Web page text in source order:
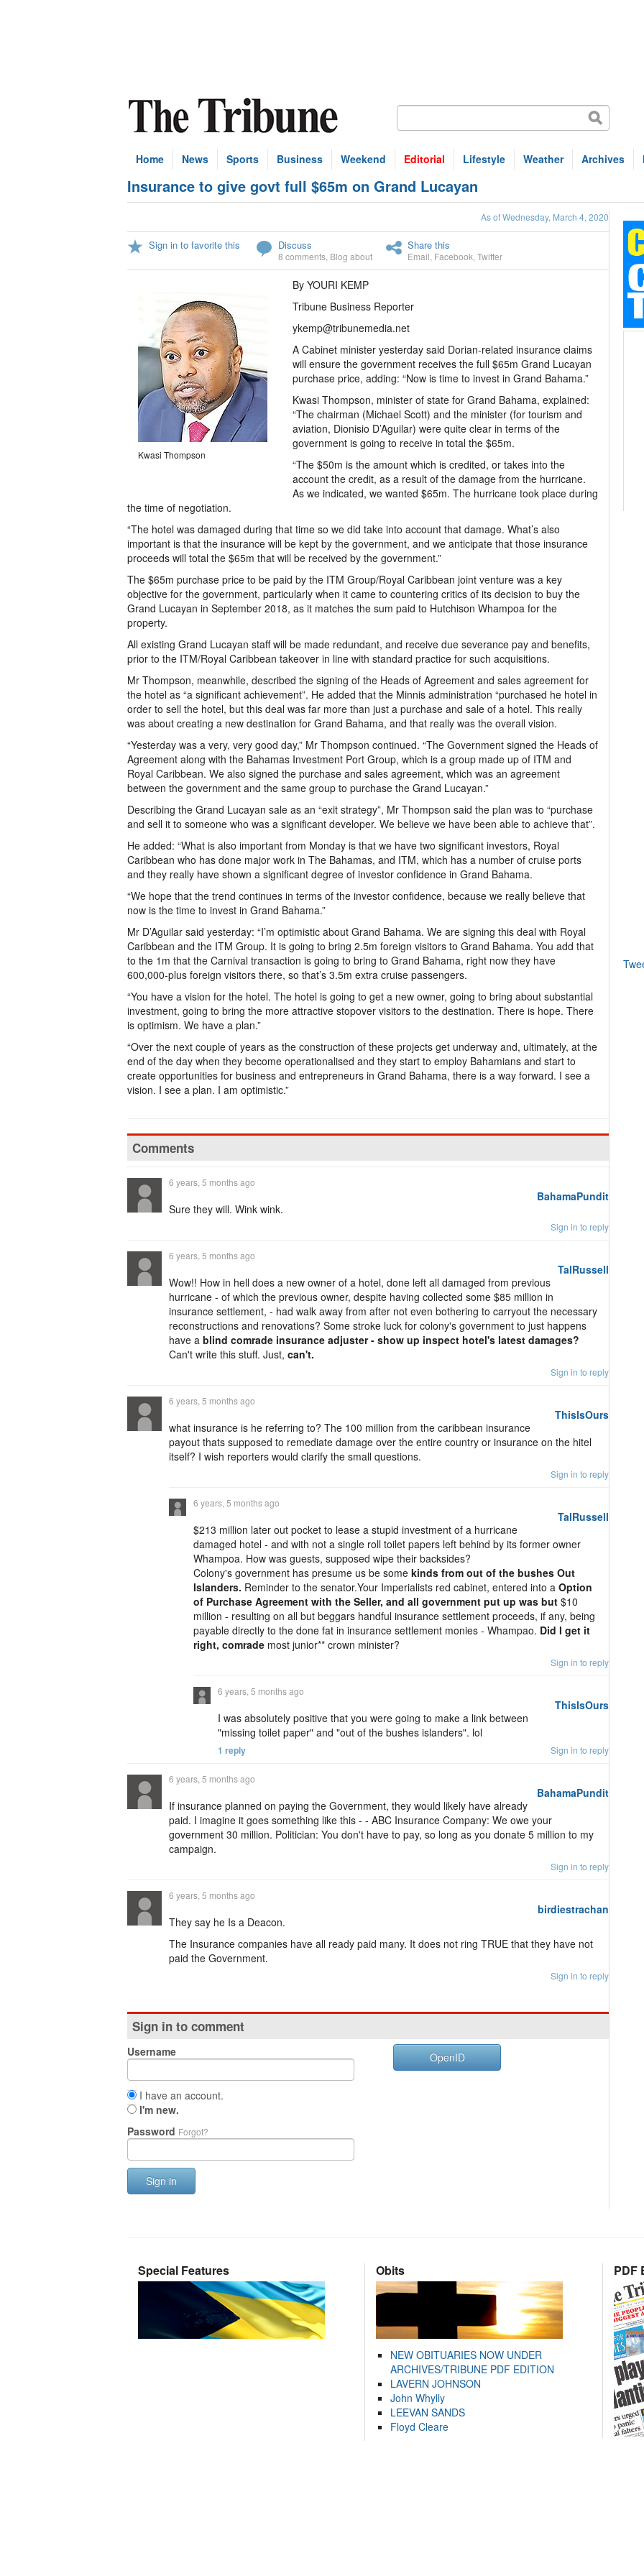
Home News Sports Business Weekend Editorial Lifestyle Weather Archives
Insurance to give govt full $65m on Grand Lucayan
As of Wednesday, March 4, 2020
Sign in to favorite this Discuss
8 comments Blog about
Share this
Email Facebook Twitter
Kwasi Thompson
By YOURI KEMP
Tribune Business Reporter
ykemp@tribunemedia.net
A Cabinet minister yesterday said Dorian-related insurance claims
will ensure the government receives the full $65m Grand Lucayan
purchase price, adding: “Now is time to invest in Grand Bahama.”
Kwasi Thompson, minister of state for Grand Bahama, explained:
“The chairman (Michael Scott) and the minister (for tourism and
aviation, Dionisio D’Aguilar) were quite clear in terms of the
government is going to receive in total the $65m.
“The $50m is the amount which is credited, or takes into the
account the credit, as a result of the damage from the hurricane.
As we indicated, we wanted $65m. The hurricane took place during
the time of negotiation.
“The hotel was damaged during that time so we did take into account that damage. What’s also
important is that the insurance will be kept by the government, and we anticipate that those insurance
proceeds will total the $65m that will be received by the government.”
The $65m purchase price to be paid by the ITM Group/Royal Caribbean joint venture was a key
objective for the government, particularly when it came to countering critics of its decision to buy the
Grand Lucayan in September 2018, as it matches the sum paid to Hutchison Whampoa for the
property.
All existing Grand Lucayan staff will be made redundant, and receive due severance pay and benefits,
prior to the ITM/Royal Caribbean takeover in line with standard practice for such acquisitions.
Mr Thompson, meanwhile, described the signing of the Heads of Agreement and sales agreement for
the hotel as “a significant achievement”. He added that the Minnis administration “purchased he hotel in
order to sell the hotel, but this deal was far more than just a purchase and sale of a hotel. This really
was about creating a new destination for Grand Bahama, and that really was the overall vision.
“Yesterday was a very, very good day,” Mr Thompson continued. “The Government signed the Heads of
Agreement along with the Bahamas Investment Port Group, which is a group made up of ITM and
Royal Caribbean. We also signed the purchase and sales agreement, which was an agreement
between the government and the same group to purchase the Grand Lucayan.”
Describing the Grand Lucayan sale as an “exit strategy”, Mr Thompson said the plan was to “purchase
and sell it to someone who was a significant developer. We believe we have been able to achieve that”.
He added: “What is also important from Monday is that we have two significant investors, Royal
Caribbean who has done major work in The Bahamas, and ITM, which has a number of cruise ports
and they really have shown a significant degree of investor confidence in Grand Bahama.
“We hope that the trend continues in terms of the investor confidence, because we really believe that
now is the time to invest in Grand Bahama.”
Mr D’Aguilar said yesterday: “I’m optimistic about Grand Bahama. We are signing this deal with Royal
Caribbean and the ITM Group. It is going to bring 2.5m foreign visitors to Grand Bahama. You add that
to the 1m that the Carnival transaction is going to bring to Grand Bahama, right now they have
600,000-plus foreign visitors there, so that’s 3.5m extra cruise passengers.
“You have a vision for the hotel. The hotel is going to get a new owner, going to bring about substantial
investment, going to bring the more attractive stopover visitors to the destination. There is hope. There
is optimism. We have a plan.”
“Over the next couple of years as the construction of these projects get underway and, ultimately, at the
end of the day when they become operationalised and they start to employ Bahamians and start to
create opportunities for business and entrepreneurs in Grand Bahama, there is a way forward. I see a
vision. I see a plan. I am optimistic.”
Comments
BahamaPundit
6 years, 5 months ago
Sure they will. Wink wink.
Sign in to reply
TalRussell
6 years, 5 months ago
Wow!! How in hell does a new owner of a hotel, done left all damaged from previous
hurricane - of which the previous owner, despite having collected some $85 million in
insurance settlement, - had walk away from after not even bothering to carryout the necessary
reconstructions and renovations? Some stroke luck for colony's government to just happens
have a blind comrade insurance adjuster - show up inspect hotel's latest damages?
Can't write this stuff. Just, can't.
Sign in to reply
ThisIsOurs
6 years, 5 months ago
what insurance is he referring to? The 100 million from the caribbean insurance
payout thats supposed to remediate damage over the entire country or insurance on the hitel
itself? I wish reporters would clarify the small questions.
Sign in to reply
TalRussell
6 years, 5 months ago
$213 million later out pocket to lease a stupid investment of a hurricane
damaged hotel - and with not a single roll toilet papers left behind by its former owner
Whampoa. How was guests, supposed wipe their backsides?
Colony's government has presume us be some kinds from out of the bushes Out
Islanders. Reminder to the senator.Your Imperialists red cabinet, entered into a Option
of Purchase Agreement with the Seller, and all government put up was but $10
million - resulting on all but beggars handful insurance settlement proceeds, if any, being
payable directly to the done fat in insurance settlement monies - Whampao. Did I get it
right, comrade most junior** crown minister?
Sign in to reply
ThisIsOurs
6 years, 5 months ago
I was absolutely positive that you were going to make a link between
"missing toilet paper" and "out of the bushes islanders". lol
1 reply Sign in to reply
BahamaPundit
6 years, 5 months ago
If insurance planned on paying the Government, they would likely have already
paid. I imagine it goes something like this - - ABC Insurance Company: We owe your
government 30 million. Politician: You don't have to pay, so long as you donate 5 million to my
campaign.
Sign in to reply
birdiestrachan
6 years, 5 months ago
They say he Is a Deacon.
The Insurance companies have all ready paid many. It does not ring TRUE that they have not
paid the Government.
Sign in to reply
Sign in to comment
Username
I have an account.
I'm new.
Password Forgot?
Sign in
OpenID
Special Features Obits
NEW OBITUARIES NOW UNDER
ARCHIVES/TRIBUNE PDF EDITION
LAVERN JOHNSON
John Whylly
LEEVAN SANDS
Floyd Cleare
PDF